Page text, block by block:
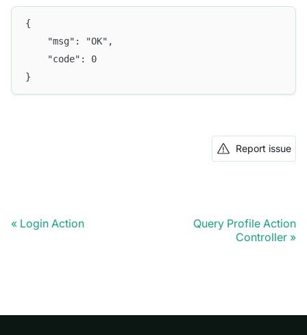
{
	"msg": "OK",
	"code": 0
}
Report issue
Login Action
Query Profile Action
Controller